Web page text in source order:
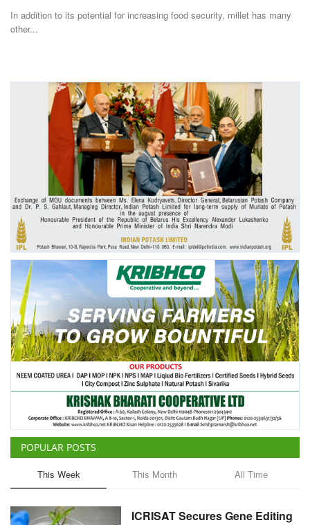
Agribusiness
Agritech
International
Rural Dialogue
Ground Report
Agri Start-Ups
Gallery
Agriculture Conclave and NACOF
Awards 2022
Language
English Hindi
In addition to its potential for increasing food security, millet has many
other...
POPULAR POSTS
This Week This Month All Time
ICRISAT Secures Gene Editing